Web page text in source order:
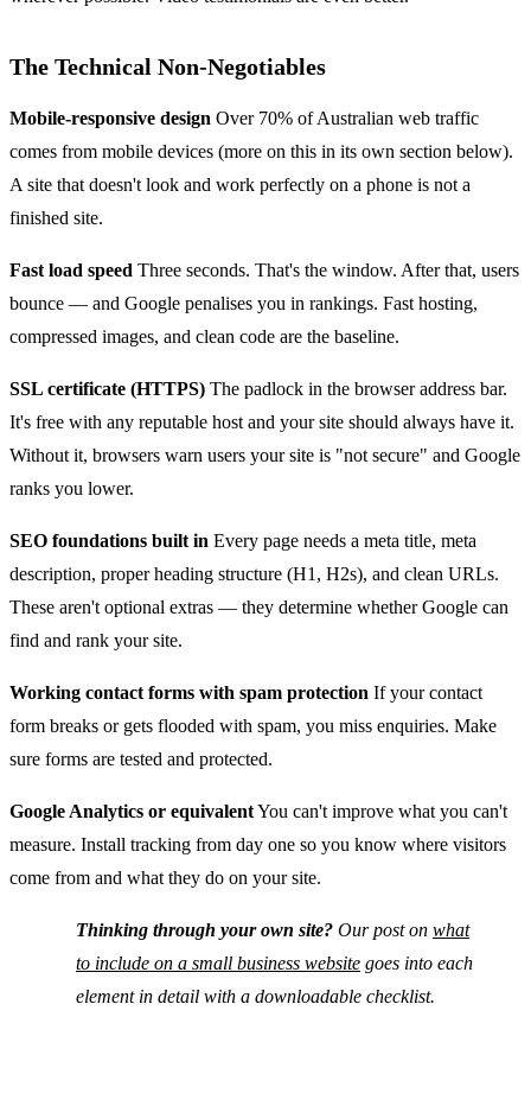
The Technical Non-Negotiables
Mobile-responsive design Over 70% of Australian web traffic
comes from mobile devices (more on this in its own section below).
A site that doesn't look and work perfectly on a phone is not a
finished site.
Fast load speed Three seconds. That's the window. After that, users
bounce — and Google penalises you in rankings. Fast hosting,
compressed images, and clean code are the baseline.
SSL certificate (HTTPS) The padlock in the browser address bar.
It's free with any reputable host and your site should always have it.
Without it, browsers warn users your site is "not secure" and Google
ranks you lower.
SEO foundations built in Every page needs a meta title, meta
description, proper heading structure (H1, H2s), and clean URLs.
These aren't optional extras — they determine whether Google can
find and rank your site.
Working contact forms with spam protection If your contact
form breaks or gets flooded with spam, you miss enquiries. Make
sure forms are tested and protected.
Google Analytics or equivalentYou can't improve what you can't
measure. Install tracking from day one so you know where visitors
come from and what they do on your site.
Thinking through your own site? Our post on what
to include on a small business website goes into each
element in detail with a downloadable checklist.